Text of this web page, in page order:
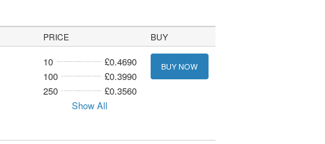
PRICE BUY
10
£0.4690
100
£0.3990
250
£0.3560
Show All
BUY NOW